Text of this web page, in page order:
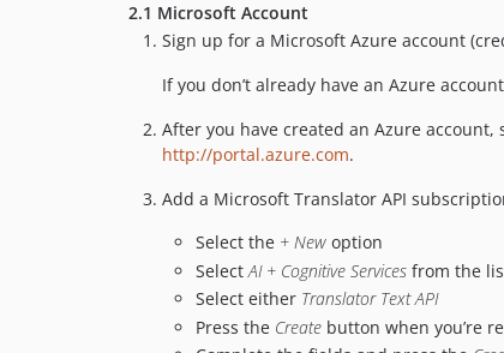
2.1 Microsoft Account
Sign up for a Microsoft Azure account
If you don’t already have an Azure
After you have created an Azure
http://portal.azure.com.
Add a Microsoft Translator API
Select the + New option
Select AI + Cognitive Services from the
Select either Translator Text API
Press the Create button when you’re